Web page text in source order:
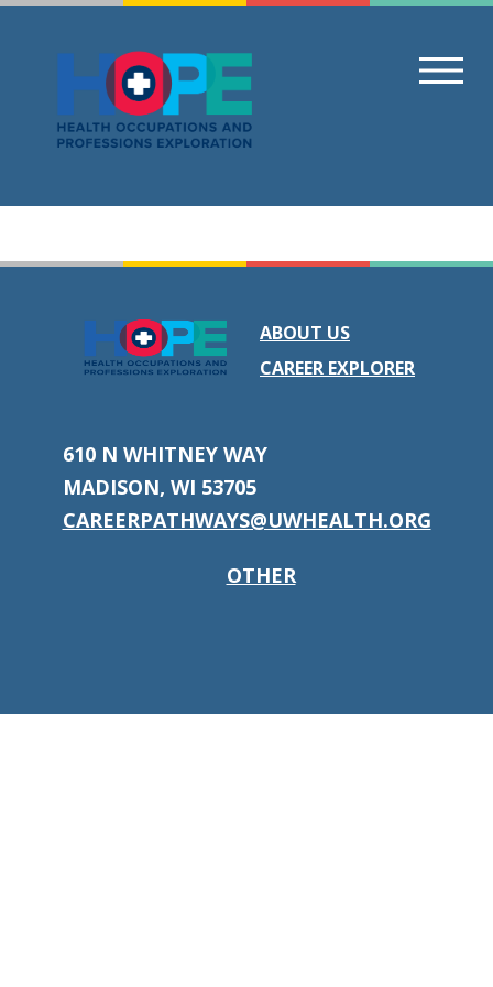
content
ABOUT US
CAREER EXPLORER
610 N WHITNEY WAY
MADISON, WI 53705
CAREERPATHWAYS@UWHEALTH.ORG
OTHER